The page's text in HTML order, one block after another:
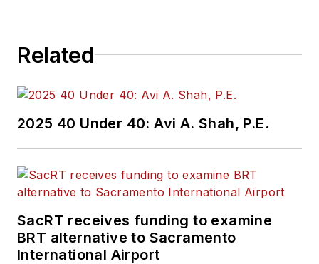
Related
2025 40 Under 40: Avi A. Shah, P.E.
SacRT receives funding to examine
BRT alternative to Sacramento
International Airport